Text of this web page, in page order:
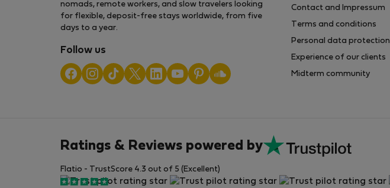
nomads, remote workers, and slow travelers looking
for flexible, deposit-free stays worldwide, from five
days to a year.
Follow us
Contact and Impressum
Terms and conditions
Personal data protection
Experience of our clients
Midterm community
Ratings & Reviews powered by
Flatio - TrustScore 4.3 out of 5 (Excellent)